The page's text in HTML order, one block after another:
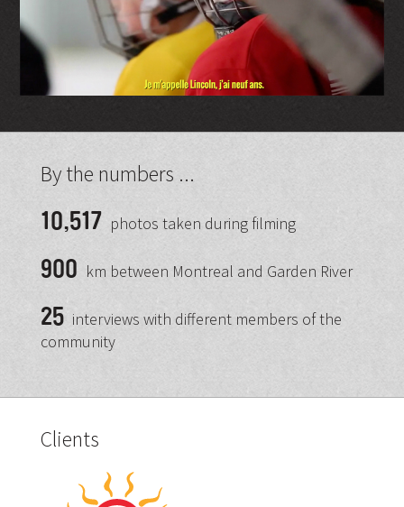
By the numbers ...
10,517 photos taken during filming
900 km between Montreal and Garden River
25 interviews with different members of the
community
Clients